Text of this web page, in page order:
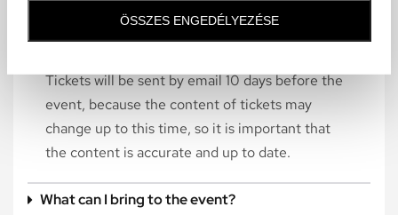
ÖSSZES ENGEDÉLYEZÉSE
Tickets will be sent by email 10 days before the
event, because the content of tickets may
change up to this time, so it is important that
the content is accurate and up to date.
What can I bring to the event?